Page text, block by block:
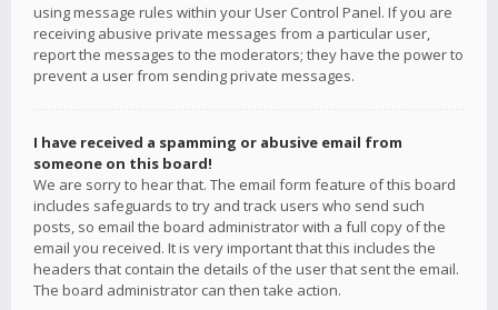
using message rules within your User Control Panel. If you are
receiving abusive private messages from a particular user,
report the messages to the moderators; they have the power to
prevent a user from sending private messages.
I have received a spamming or abusive email from
someone on this board!
We are sorry to hear that. The email form feature of this board
includes safeguards to try and track users who send such
posts, so email the board administrator with a full copy of the
email you received. It is very important that this includes the
headers that contain the details of the user that sent the email.
The board administrator can then take action.